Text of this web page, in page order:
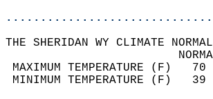
THE SHERIDAN WY CLIMATE
MAXIMUM
MINIMUM